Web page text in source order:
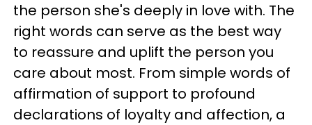
the person she's deeply in love with. The
right words can serve as the best way
to reassure and uplift the person you
care about most. From simple words of
affirmation of support to profound
declarations of loyalty and affection, a